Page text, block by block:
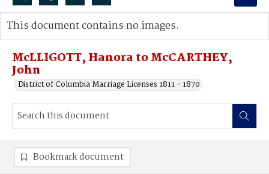
Search...
Advanced search
McLLIGOTT, Hanora to McCARTHEY,
John
District of Columbia Marriage Licenses 1811 - 1870
This document contains no images.
Bookmark document